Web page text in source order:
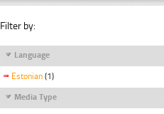
Filter by:
Language
Estonian (1)
Media Type